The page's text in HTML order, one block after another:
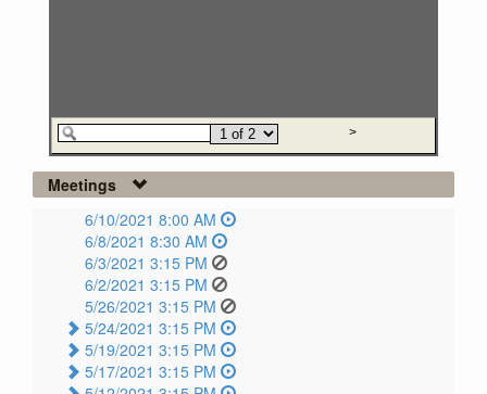
Meetings
6/10/2021 8:00 AM
6/8/2021 8:30 AM
6/3/2021 3:15 PM
6/2/2021 3:15 PM
5/26/2021 3:15 PM
5/24/2021 3:15 PM
5/19/2021 3:15 PM
5/17/2021 3:15 PM